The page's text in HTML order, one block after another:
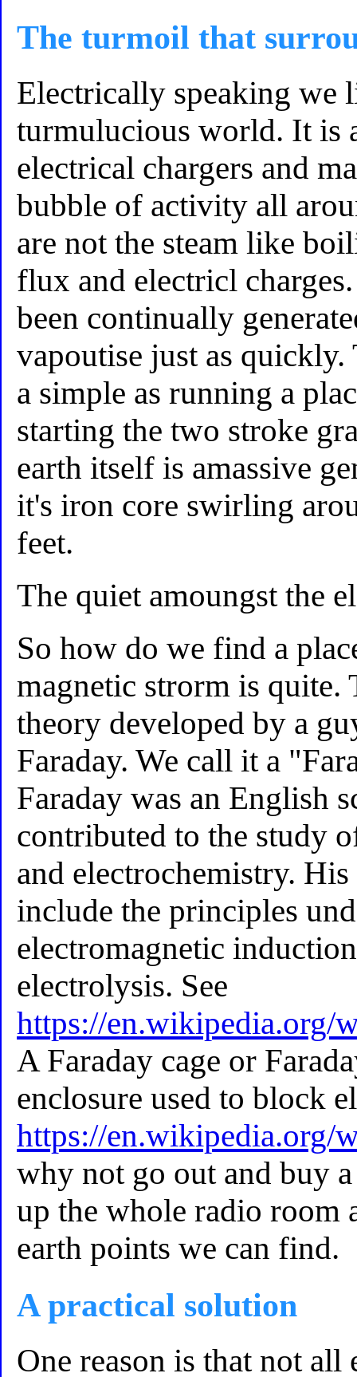
The turmoil that
Electrically speaking we
turmulucious world. It is
electrical chargers and
bubble of activity all
are not the steam like
flux and electricl
been continually
vapoutise just as quickly.
a simple as running a
starting the two stroke
earth itself is amassive
it's iron core swirling
feet.
The quiet amoungst the
So how do we find a
magnetic strorm is quite.
theory developed by a
Faraday. We call it a
Faraday was an English
contributed to the study
and electrochemistry.
include the principles
electromagnetic
electrolysis. See
https://en.wikipedia.org/
A Faraday cage or
enclosure used to block
https://en.wikipedia.org/
why not go out and buy
up the whole radio room
earth points we can find.
A practical solution
One reason is that not all